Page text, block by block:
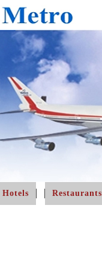
Hotels Restaurants